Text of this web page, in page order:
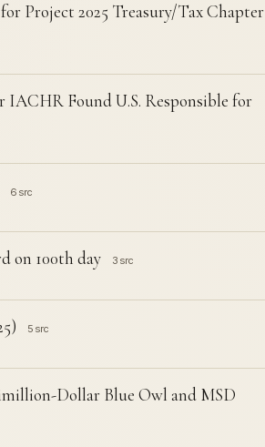
Project 2025 Treasury/Tax Chapter
IACHR Found U.S. Responsible for
6 src
on 100th day 3 src
5 src
Dollar Blue Owl and MSD